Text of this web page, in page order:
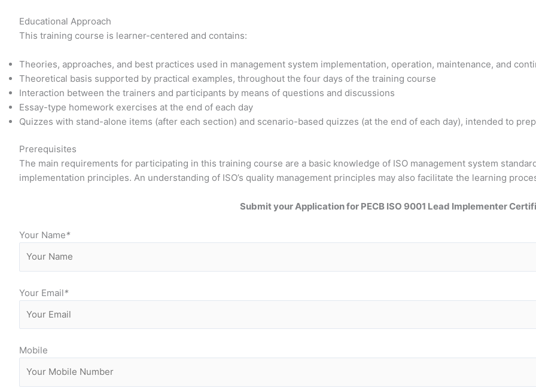
Educational Approach
This training course is learner-centered and contains:
Theories, approaches, and best practices used in management system implementation, operation, maintenance, and
Theoretical basis supported by practical examples, throughout the four days of the training course
Interaction between the trainers and participants by means of questions and discussions
Essay-type homework exercises at the end of each day
Quizzes with stand-alone items (after each section) and scenario-based quizzes (at the end of each day), intended to
Prerequisites
The main requirements for participating in this training course are a basic knowledge of ISO management system
implementation principles. An understanding of ISO’s quality management principles may also facilitate the learning
Submit your Application for PECB ISO 9001 Lead Implementer
Your Name*
Your Email*
Mobile